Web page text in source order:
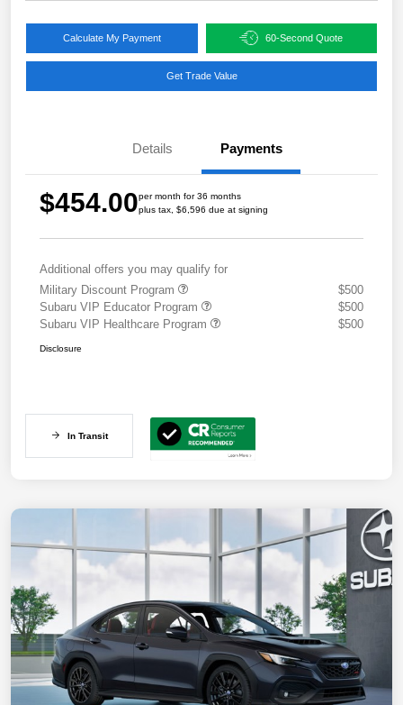
Calculate My Payment 60-Second Quote
Get Trade Value
Details Payments
$454.00per month for 36 months
plus tax, $6,596 due at signing
Additional offers you may qualify for
Military Discount Program
$500
Subaru VIP Educator Program
$500
Subaru VIP Healthcare Program
$500
Disclosure
In Transit